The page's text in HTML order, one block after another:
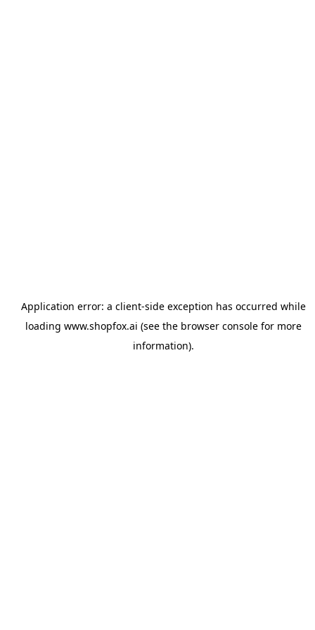
Application error: a client-side exception has occurred while
loading www.shopfox.ai (see the browser consolefor more
information).